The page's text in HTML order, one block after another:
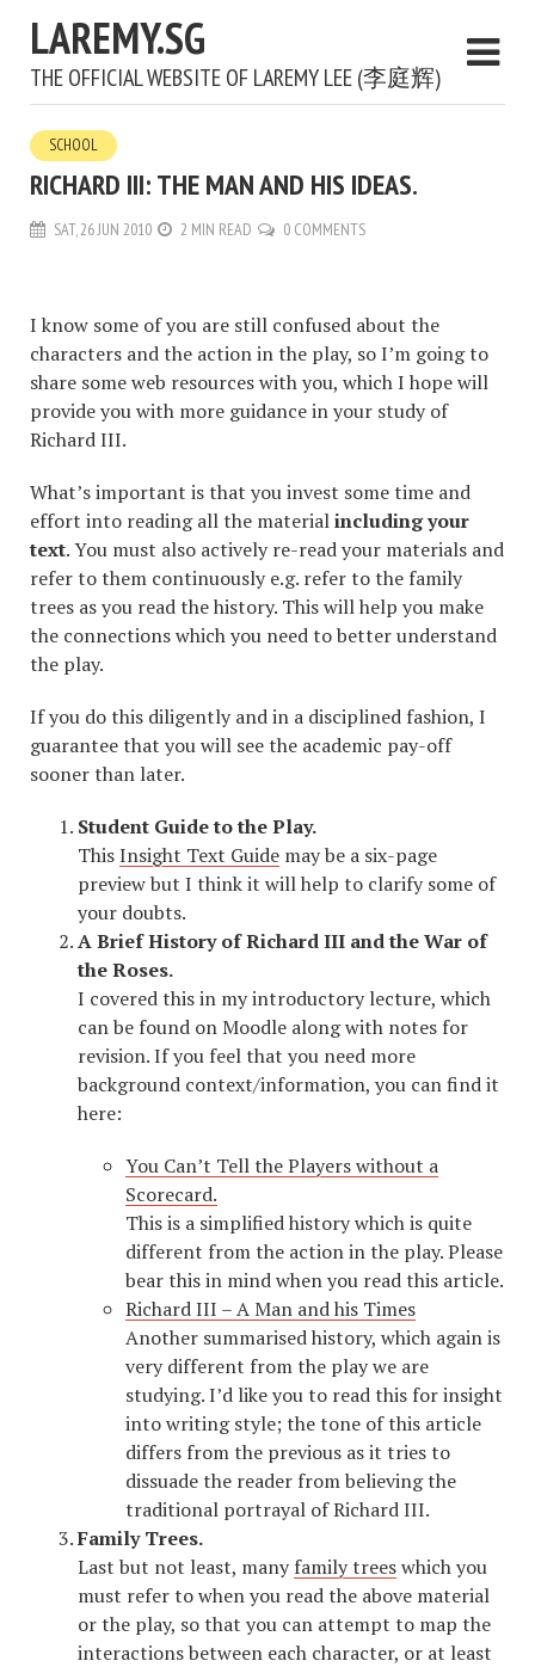
LAREMY.SG
THE OFFICIAL WEBSITE OF LAREMY LEE (李庭辉)
SCHOOL
RICHARD III: THE MAN AND HIS IDEAS.
SAT, 26 JUN 2010 2 MIN READ 0 COMMENTS
I know some of you are still confused about the
characters and the action in the play, so I’m going to
share some web resources with you, which I hope will
provide you with more guidance in your study of
Richard III.
What’s important is that you invest some time and
effort into reading all the materialincluding your
text. You must also actively re-read your materials and
refer to them continuously e.g. refer to the family
trees as you read the history. This will help you make
the connections which you need to better understand
the play.
If you do this diligently and in a disciplined fashion, I
guarantee that you will see the academic pay-off
sooner than later.
Student Guide to the Play.
ThisInsight Text Guide may be a six-page
preview but I think it will help to clarify some of
your doubts.
A Brief History of Richard III and the War of
the Roses.
I covered this in my introductory lecture, which
can be found on Moodle along with notes for
revision. If you feel that you need more
background context/information, you can find it
here:
You Can’t Tell the Players without a
Scorecard.
This is a simplified history which is quite
different from the action in the play. Please
bear this in mind when you read this article.
Richard III – A Man and his Times
Another summarised history, which again is
very different from the play we are
studying. I’d like you to read this for insight
into writing style; the tone of this article
differs from the previous as it tries to
dissuade the reader from believing the
traditional portrayal of Richard III.
Family Trees.
Last but not least, manyfamily treeswhich you
must refer to when you read the above material
or the play, so that you can attempt to map the
interactions between each character, or at least